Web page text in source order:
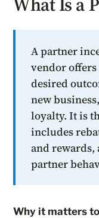
A partner
vendor
desired
new
loyalty. It is
includes
and
partner
Why it matters